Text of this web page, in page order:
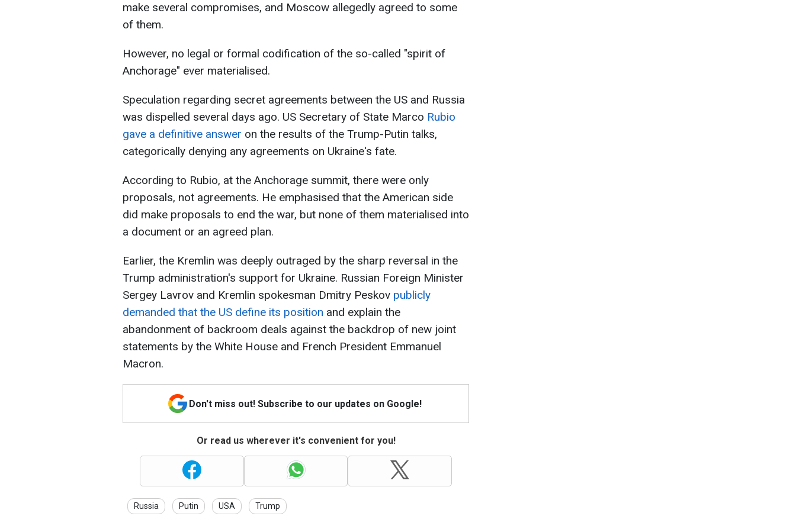
make several compromises, and Moscow allegedly agreed to some
of them.
However, no legal or formal codification of the so-called "spirit of
Anchorage" ever materialised.
Speculation regarding secret agreements between the US and Russia
was dispelled several days ago. US Secretary of State Marco Rubio
gave a definitive answer on the results of the Trump-Putin talks,
categorically denying any agreements on Ukraine's fate.
According to Rubio, at the Anchorage summit, there were only
proposals, not agreements. He emphasised that the American side
did make proposals to end the war, but none of them materialised into
a document or an agreed plan.
Earlier, the Kremlin was deeply outraged by the sharp reversal in the
Trump administration's support for Ukraine. Russian Foreign Minister
Sergey Lavrov and Kremlin spokesman Dmitry Peskov publicly
demanded that the US define its position and explain the
abandonment of backroom deals against the backdrop of new joint
statements by the White House and French President Emmanuel
Macron.
Don't miss out! Subscribe to our updates on Google!
Or read us wherever it's convenient for you!
Russia Putin USA Trump